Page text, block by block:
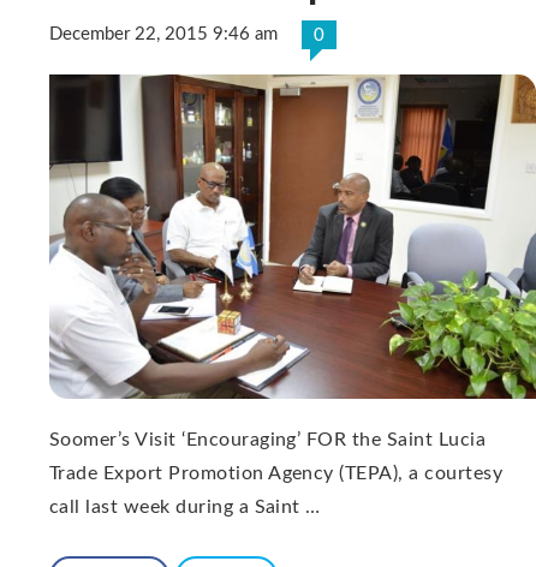
December 22, 2015 9:46 am 0
Soomer’s Visit ‘Encouraging’ FOR the Saint Lucia
Trade Export Promotion Agency (TEPA), a courtesy
call last week during a Saint …